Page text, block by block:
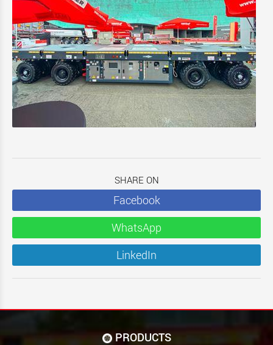
SHARE ON
Facebook
WhatsApp
LinkedIn
PRODUCTS